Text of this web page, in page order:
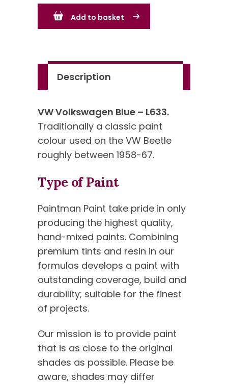
Blue
Add to basket
Description
VW Volkswagen Blue – L633.
Traditionally a classic paint
colour used on the VW Beetle
roughly between 1958-67.
Type of Paint
Paintman Paint take pride in only
producing the highest quality,
hand-mixed paints. Combining
premium tints and resin in our
formulas develops a paint with
outstanding coverage, build and
durability; suitable for the finest
of projects.
Our mission is to provide paint
that is as close to the original
shades as possible. Please be
aware, shades may differ